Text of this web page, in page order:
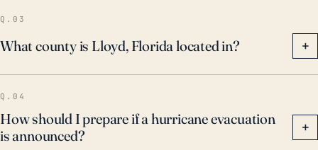
and elevated sea levels could intensify storm surge,
and rising temperatures are expected to create more
intense hurricanes. Consequently, the risks to Lloyd
may increase, and adaptive measures should be
considered.
Q.03
What county is Lloyd, Florida located in? +
Q.04
How should I prepare if a hurricane evacuation
is announced?
+